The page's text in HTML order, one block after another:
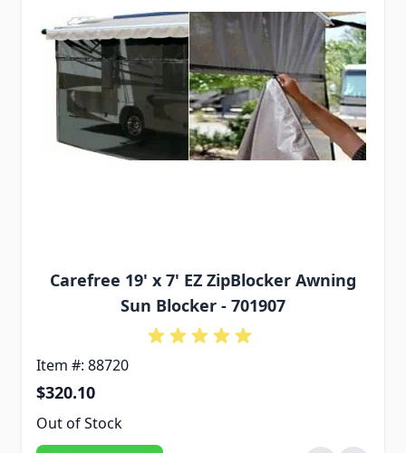
Carefree 19' x 7' EZ ZipBlocker Awning
Sun Blocker - 701907
Item #: 88720
$320.10
Out of Stock